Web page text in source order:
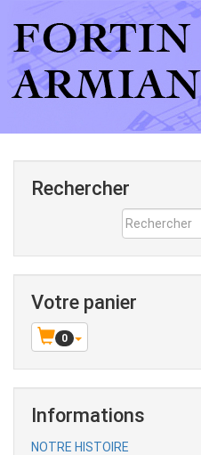
Rechercher
Votre panier
0
Informations
NOTRE HISTOIRE